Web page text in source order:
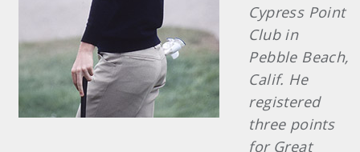
Cypress Point
Club in
Pebble Beach,
Calif. He
registered
three points
for Great